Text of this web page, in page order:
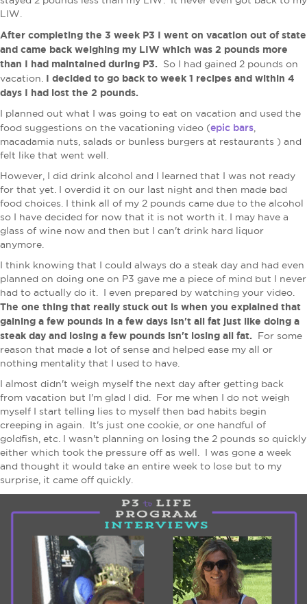
LIW.
After completing the 3 week P3 I went on vacation out of state
and came back weighing my LIW which was 2 pounds more
than I had maintained during P3.
So I had gained 2 pounds on
vacation. I decided to go back to week 1 recipes and within 4
days I had lost the 2 pounds.
I planned out what I was going to eat on vacation and used the
food suggestions on the vacationing video (epic bars,
macadamia nuts, salads or bunless burgers at restaurants ) and
felt like that went well.
However, I did drink alcohol and I learned that I was not ready
for that yet. I overdid it on our last night and then made bad
food choices. I think all of my 2 pounds came due to the alcohol
so I have decided for now that it is not worth it. I may have a
glass of wine now and then but I can't drink hard liquor
anymore.
I think knowing that I could always do a steak day and had even
planned on doing one on P3 gave me a piece of mind but I never
had to actually do it. I even prepared by watching your video.
The one thing that really stuck out is when you explained that
gaining a few pounds in a few days isn't all fat just like doing a
steak day and losing a few pounds isn't losing all fat.
For some
reason that made a lot of sense and helped ease my all or
nothing mentality that I used to have.
I almost didn't weigh myself the next day after getting back
from vacation but I'm glad I did. For me when I do not weigh
myself I start telling lies to myself then bad habits begin
creeping in again. It's just one cookie, or one handful of
goldfish, etc. I wasn't planning on losing the 2 pounds so quickly
either which took the pressure off as well. I was gone a week
and thought it would take an entire week to lose but to my
surprise, it came off quickly.